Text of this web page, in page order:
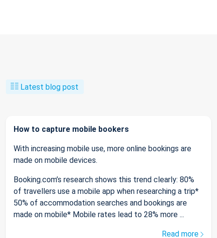
Latest blog post
How to capture mobile bookers
With increasing mobile use, more online bookings are
made on mobile devices.
Booking.com’s research shows this trend clearly: 80%
of travellers use a mobile app when researching a trip*
50% of accommodation searches and bookings are
made on mobile* Mobile rates lead to 28% more ...
Read more